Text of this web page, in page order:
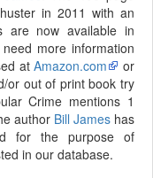
in 2011 with an
are now available in
more information
atAmazon.com
or
or out of print book try
Crime mentions 1
author Bill Jameshas
for the purpose of
in our database.